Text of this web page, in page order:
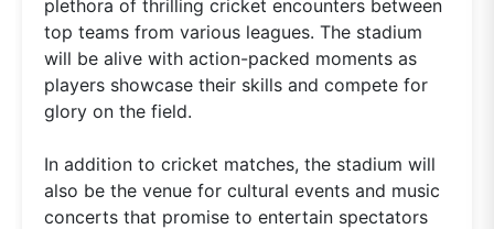
plethora of thrilling cricket encounters between
top teams from various leagues. The stadium
will be alive with action-packed moments as
players showcase their skills and compete for
glory on the field.
In addition to cricket matches, the stadium will
also be the venue for cultural events and music
concerts that promise to entertain spectators